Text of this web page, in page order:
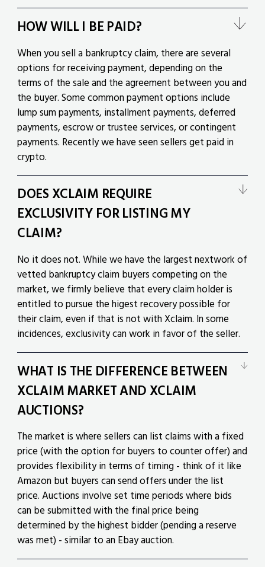
HOW WILL I BE PAID?
When you sell a bankruptcy claim, there are several
options for receiving payment, depending on the
terms of the sale and the agreement between you and
the buyer. Some common payment options include
lump sum payments, installment payments, deferred
payments, escrow or trustee services, or contingent
payments. Recently we have seen sellers get paid in
crypto.
DOES XCLAIM REQUIRE
EXCLUSIVITY FOR LISTING MY
CLAIM?
No it does not. While we have the largest nextwork of
vetted bankruptcy claim buyers competing on the
market, we firmly believe that every claim holder is
entitled to pursue the higest recovery possible for
their claim, even if that is not with Xclaim. In some
incidences, exclusivity can work in favor of the seller.
WHAT IS THE DIFFERENCE BETWEEN
XCLAIM MARKET AND XCLAIM
AUCTIONS?
The market is where sellers can list claims with a fixed
price (with the option for buyers to counter offer) and
provides flexibility in terms of timing - think of it like
Amazon but buyers can send offers under the list
price. Auctions involve set time periods where bids
can be submitted with the final price being
determined by the highest bidder (pending a reserve
was met) - similar to an Ebay auction.